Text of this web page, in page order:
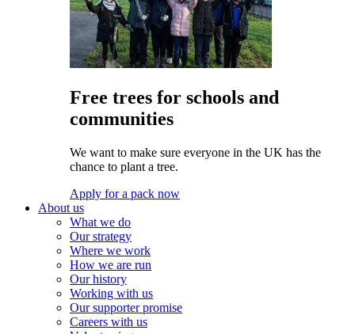
Free trees for schools and
communities
We want to make sure everyone in the UK has the
chance to plant a tree.
Apply for a pack now
About us
What we do
Our strategy
Where we work
How we are run
Our history
Working with us
Our supporter promise
Careers with us